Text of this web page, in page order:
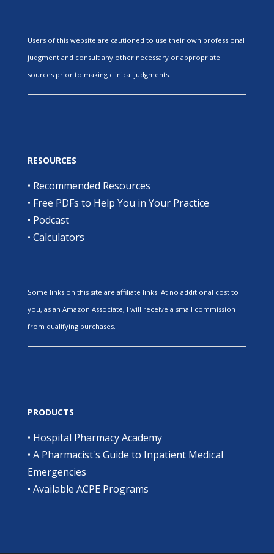
Users of this website are cautioned to use their own professional
judgment and consult any other necessary or appropriate
sources prior to making clinical judgments.
RESOURCES
• Recommended Resources
• Free PDFs to Help You in Your Practice
• Podcast
• Calculators
Some links on this site are affiliate links. At no additional cost to
you, as an Amazon Associate, I will receive a small commission
from qualifying purchases.
PRODUCTS
• Hospital Pharmacy Academy
• A Pharmacist's Guide to Inpatient Medical
Emergencies
• Available ACPE Programs